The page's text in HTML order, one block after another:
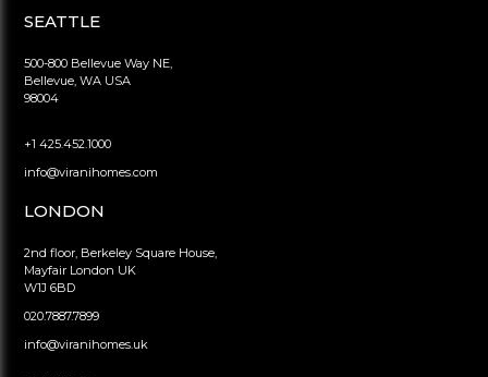
SEATTLE
500-800 Bellevue Way NE,
Bellevue, WA USA
98004
+1 425.452.1000
info@viranihomes.com
LONDON
2nd floor, Berkeley Square House,
Mayfair London UK
W1J 6BD
020.7887.7899
info@viranihomes.uk